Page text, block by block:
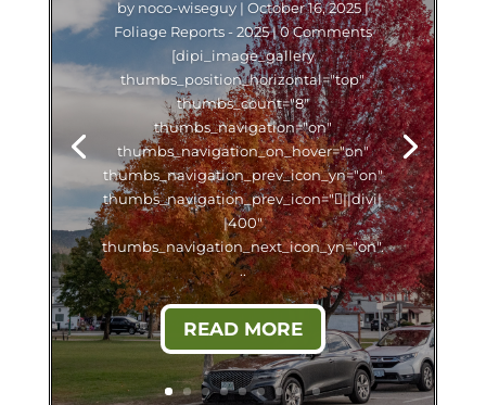
by noco-wiseguy| October 16, 2025|
Foliage Reports - 2025| 0 Comments
[dipi_image_gallery
thumbs_position_horizontal="top"
thumbs_count="8"
thumbs_navigation="on"
thumbs_navigation_on_hover="on"
thumbs_navigation_prev_icon_yn="on"
thumbs_navigation_prev_icon="||divi|
|400"
thumbs_navigation_next_icon_yn="on".
..
READ MORE